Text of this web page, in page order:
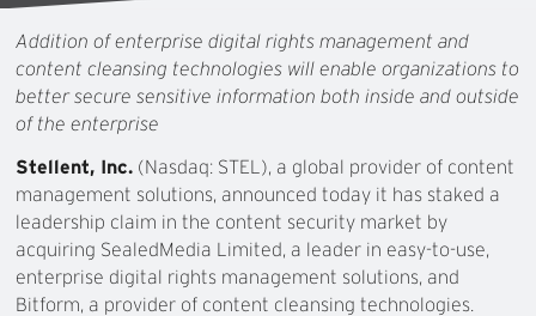
Addition of enterprise digital rights management and
content cleansing technologies will enable organizations to
better secure sensitive information both inside and outside
of the enterprise
Stellent, Inc. (Nasdaq: STEL), a global provider of content
management solutions, announced today it has staked a
leadership claim in the content security market by
acquiring SealedMedia Limited, a leader in easy-to-use,
enterprise digital rights management solutions, and
Bitform, a provider of content cleansing technologies.